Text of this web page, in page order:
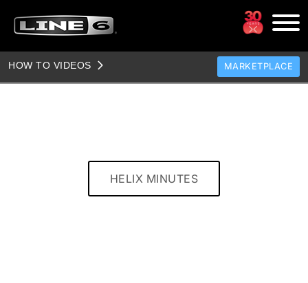
HOW TO VIDEOS MARKETPLACE
TONE DISCUSSION
HELIX MINUTES